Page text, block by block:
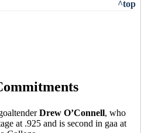
^top
Drew O’Connell, who
at .925 and is second in gaa at